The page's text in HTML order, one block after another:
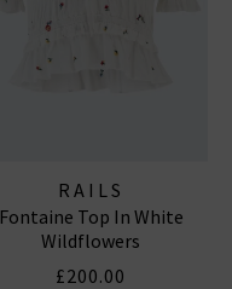
RAILS
Fontaine Top In White
Wildflowers
£200.00